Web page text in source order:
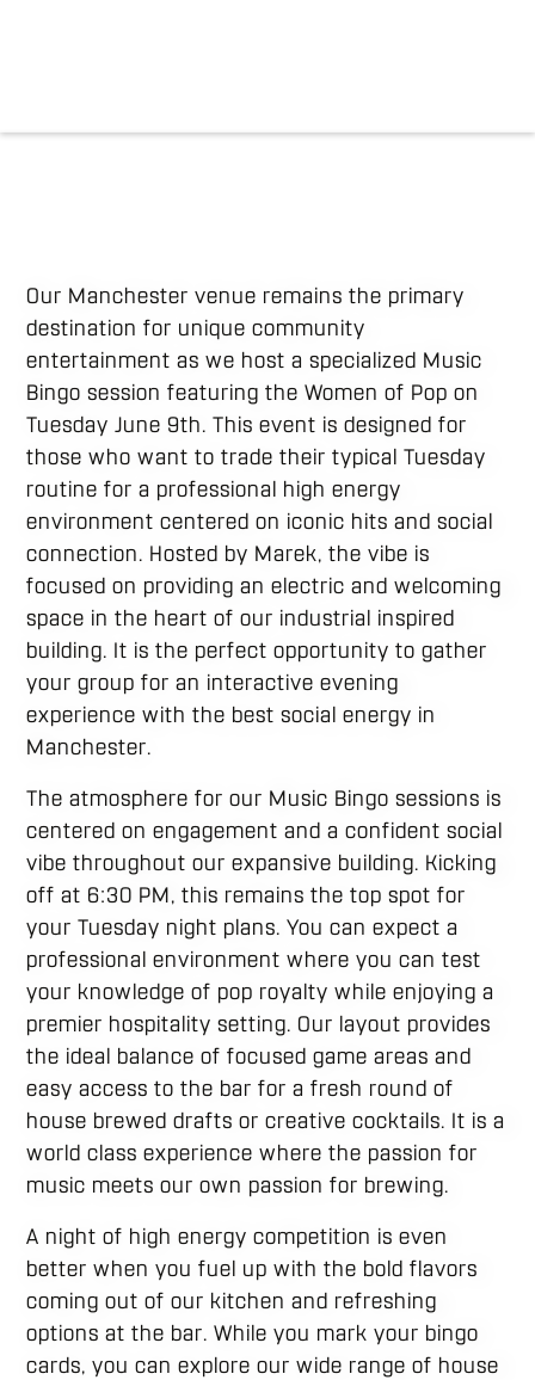
Our Manchester venue remains the primary
destination for unique community
entertainment as we host a specialized Music
Bingo session featuring the Women of Pop on
Tuesday June 9th. This event is designed for
those who want to trade their typical Tuesday
routine for a professional high energy
environment centered on iconic hits and social
connection. Hosted by Marek, the vibe is
focused on providing an electric and welcoming
space in the heart of our industrial inspired
building. It is the perfect opportunity to gather
your group for an interactive evening
experience with the best social energy in
Manchester.
The atmosphere for our Music Bingo sessions is
centered on engagement and a confident social
vibe throughout our expansive building. Kicking
off at 6:30 PM, this remains the top spot for
your Tuesday night plans. You can expect a
professional environment where you can test
your knowledge of pop royalty while enjoying a
premier hospitality setting. Our layout provides
the ideal balance of focused game areas and
easy access to the bar for a fresh round of
house brewed drafts or creative cocktails. It is a
world class experience where the passion for
music meets our own passion for brewing.
A night of high energy competition is even
better when you fuel up with the bold flavors
coming out of our kitchen and refreshing
options at the bar. While you mark your bingo
cards, you can explore our wide range of house